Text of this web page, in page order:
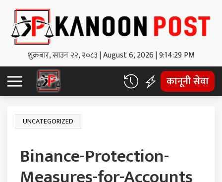
शुक्रबार, साउन २२, २०८३|August 6, 2026|9:14:30 PM
कानूनी सेवा
UNCATEGORIZED
Binance-Protection-